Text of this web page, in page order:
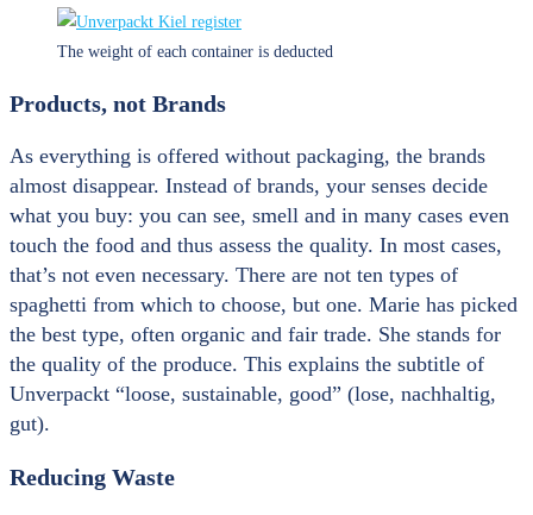
The weight of each container is deducted
Products, not Brands
As everything is offered without packaging, the brands
almost disappear. Instead of brands, your senses decide
what you buy: you can see, smell and in many cases even
touch the food and thus assess the quality. In most cases,
that’s not even necessary. There are not ten types of
spaghetti from which to choose, but one. Marie has picked
the best type, often organic and fair trade. She stands for
the quality of the produce. This explains the subtitle of
Unverpackt “loose, sustainable, good” (lose, nachhaltig,
gut).
Reducing Waste